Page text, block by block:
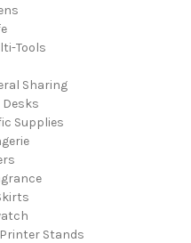
Tools
Sharing
Desks
Supplies
Stands